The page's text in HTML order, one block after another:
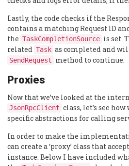
Lastly, the code checks if the
contains a matching Request ID
the TaskCompletionSource is set.
related Task as completed and
SendRequest method to continue.
Proxies
Now that we’ve looked at the
JsonRpcClient class, let’s see
specific abstractions for calling
In order to make the
can create a ‘proxy’ class that
instance. Below I have included